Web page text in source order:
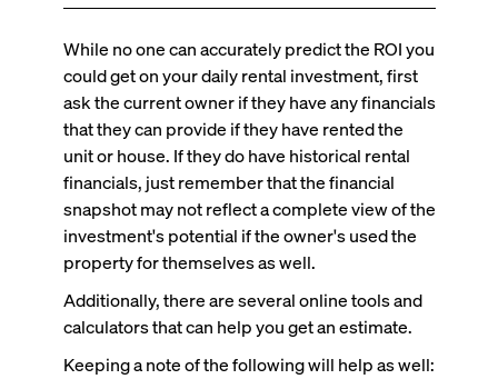
While no one can accurately predict the ROI you
could get on your daily rental investment, first
ask the current owner if they have any financials
that they can provide if they have rented the
unit or house. If they do have historical rental
financials, just remember that the financial
snapshot may not reflect a complete view of the
investment's potential if the owner's used the
property for themselves as well.
Additionally, there are several online tools and
calculators that can help you get an estimate.
Keeping a note of the following will help as well: